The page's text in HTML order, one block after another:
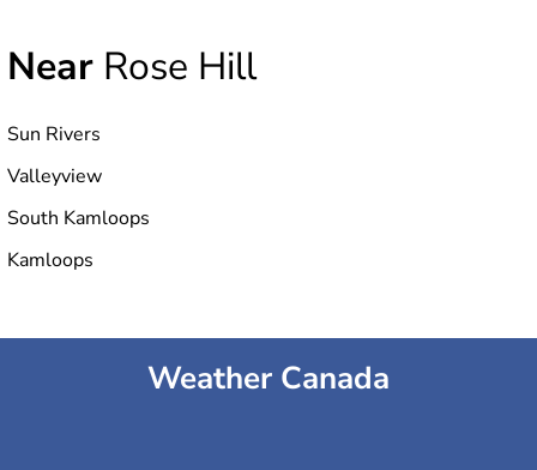
Near Rose Hill
Sun Rivers
Valleyview
South Kamloops
Kamloops
Weather Canada